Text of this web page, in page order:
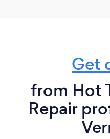
Get
from Hot
Repair